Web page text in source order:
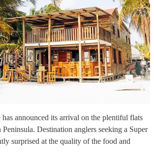
announced its arrival on the plentiful flats
Peninsula. Destination anglers seeking a Super
surprised at the quality of the food and